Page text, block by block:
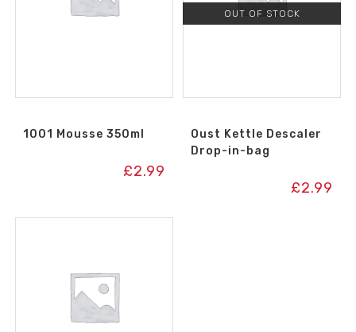
1001 Mousse 350ml
£2.99
OUT OF STOCK
Oust Kettle Descaler
Drop-in-bag
£2.99